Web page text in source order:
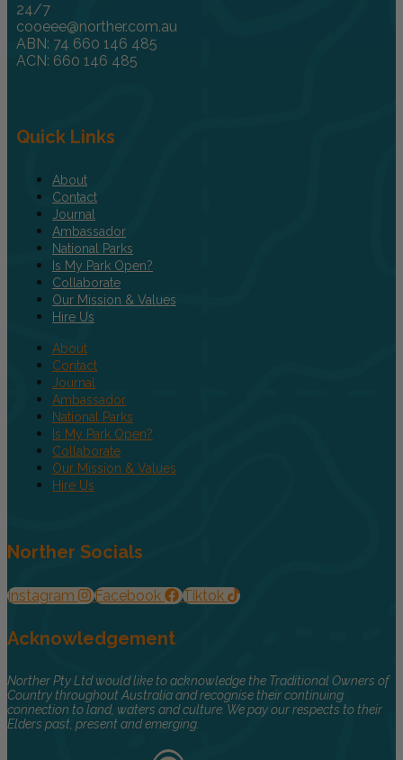
24/7
cooeee@norther.com.au
ABN: 74 660 146 485
ACN: 660 146 485
Quick Links
About
Contact
Journal
Ambassador
National Parks
Is My Park Open?
Collaborate
Our Mission & Values
Hire Us
About
Contact
Journal
Ambassador
National Parks
Is My Park Open?
Collaborate
Our Mission & Values
Hire Us
Norther Socials
Instagram Facebook Tiktok
Acknowledgement
Norther Pty Ltd would like to acknowledge the Traditional Owners of
Country throughout Australia and recognise their continuing
connection to land, waters and culture. We pay our respects to their
Elders past, present and emerging.